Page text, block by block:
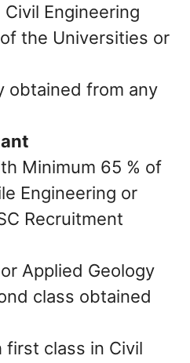
Engineering
the Universities or
obtained from any
Minimum 65 % of
Engineering or
Recruitment
Applied Geology
class obtained
class in Civil